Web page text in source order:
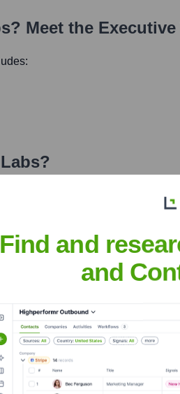
? Meet the Executive
?
investors over the years, including:
Find and
and